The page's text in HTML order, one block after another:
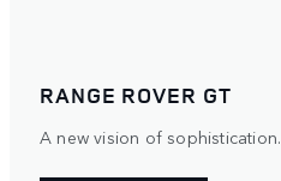
RANGE ROVER GT
A new vision of sophistication.